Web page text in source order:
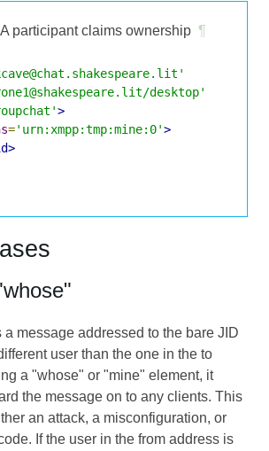
A participant claims ownership ¶
desktop'
>
='urn:xmpp:tmp:mine:0'>
a message addressed to the bare JID
user than the one in the to
a "whose" or "mine" element, it
the message on to any clients. This
an attack, a misconfiguration, or
If the user in the from address is